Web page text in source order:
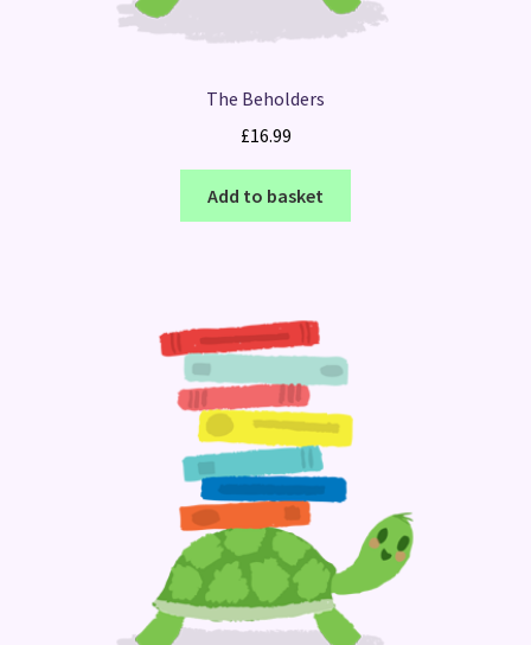
The Beholders
£16.99
Add to basket